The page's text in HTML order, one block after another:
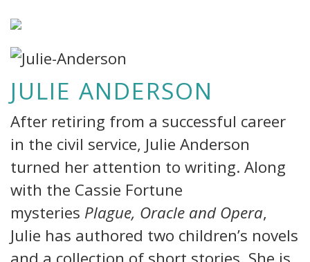
JULIE ANDERSON
After retiring from a successful career
in the civil service, Julie Anderson
turned her attention to writing. Along
with the Cassie Fortune
mysteries Plague, Oracle and Opera,
Julie has authored two children’s novels